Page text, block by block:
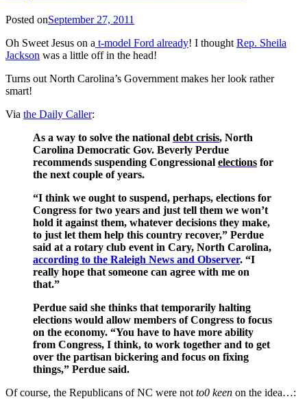
Posted onSeptember 27, 2011
Oh Sweet Jesus on a t-model Ford already! I thought Rep. Sheila
Jackson was a little off in the head!
Turns out North Carolina’s Government makes her look rather
smart!
Via the Daily Caller:
As a way to solve the national debt crisis, North
Carolina Democratic Gov. Beverly Perdue
recommends suspending Congressional elections for
the next couple of years.
“I think we ought to suspend, perhaps, elections for
Congress for two years and just tell them we won’t
hold it against them, whatever decisions they make,
to just let them help this country recover,” Perdue
said at a rotary club event in Cary, North Carolina,
according to the Raleigh News and Observer. “I
really hope that someone can agree with me on
that.”
Perdue said she thinks that temporarily halting
elections would allow members of Congress to focus
on the economy. “You have to have more ability
from Congress, I think, to work together and to get
over the partisan bickering and focus on fixing
things,” Perdue said.
Of course, the Republicans of NC were not to0 keen on the idea…: